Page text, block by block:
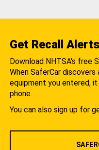
Get Recall Alerts
Download NHTSA's free
When SaferCar
equipment you entered,
phone.
You can also sign up for